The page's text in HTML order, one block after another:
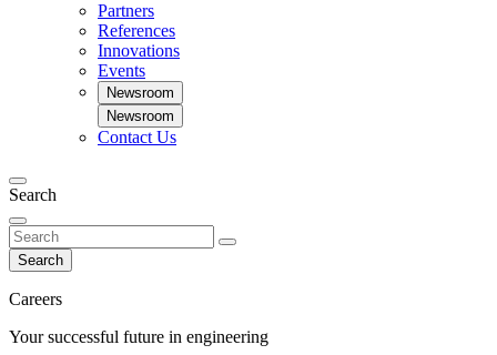
Partners
References
Innovations
Events
Newsroom
Newsroom
Contact Us
Search
Search
Careers
Your successful future in engineering